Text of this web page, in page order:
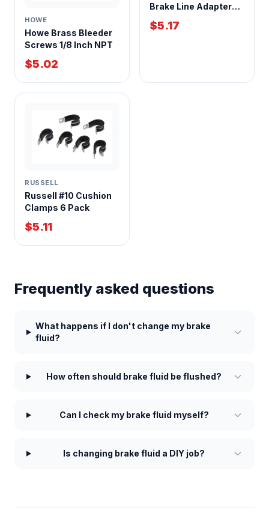
HOWE
Howe Brass Bleeder
Screws 1/8 Inch NPT
$5.02
Brake Line Adapter
1/4 Inch Tube to 7/16-
24 Inverted Flare
$5.17
RUSSELL
Russell #10 Cushion
Clamps 6 Pack
$5.11
Frequently asked questions
What happens if I don't change my brake
fluid?
How often should brake fluid be flushed?
Can I check my brake fluid myself?
Is changing brake fluid a DIY job?